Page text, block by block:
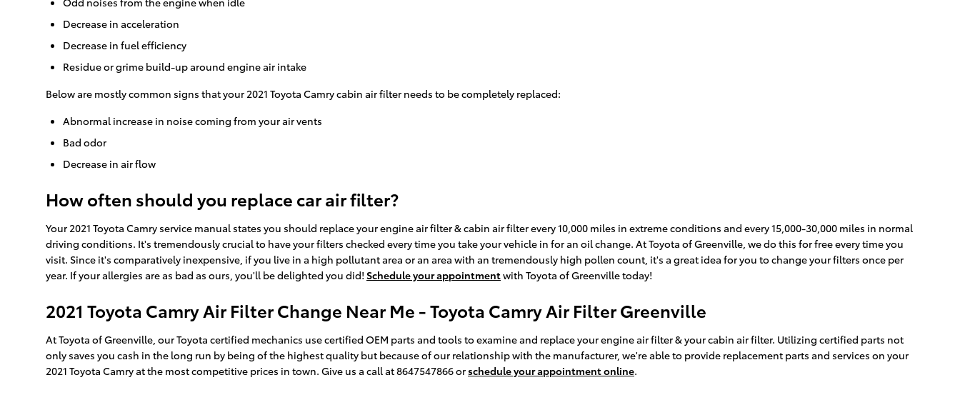
Decrease in acceleration
Decrease in fuel efficiency
Residue or grime build-up around engine air intake
Below are mostly common signs that your 2021 Toyota Camry cabin air filter needs to be completely replaced:
Abnormal increase in noise coming from your air vents
Bad odor
Decrease in air flow
How often should you replace car air filter?
Your 2021 Toyota Camry service manual states you should replace your engine air filter & cabin air filter every 10,000 miles in extreme conditions and every 15,000-30,000 miles in normal
driving conditions. It's tremendously crucial to have your filters checked every time you take your vehicle in for an oil change. At Toyota of Greenville, we do this for free every time you
visit. Since it's comparatively inexpensive, if you live in a high pollutant area or an area with an tremendously high pollen count, it's a great idea for you to change your filters once per
year. If your allergies are as bad as ours, you'll be delighted you did! Schedule your appointmentwith Toyota of Greenville today!
2021 Toyota Camry Air Filter Change Near Me - Toyota Camry Air Filter Greenville
At Toyota of Greenville, our Toyota certified mechanics use certified OEM parts and tools to examine and replace your engine air filter & your cabin air filter. Utilizing certified parts not
only saves you cash in the long run by being of the highest quality but because of our relationship with the manufacturer, we're able to provide replacement parts and services on your
2021 Toyota Camry at the most competitive prices in town. Give us a call at 8647547866 orschedule your appointment online.